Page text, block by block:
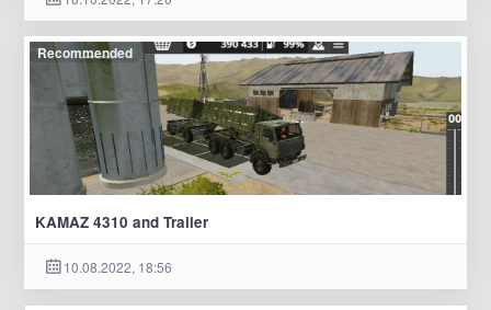
Recommended
KAMAZ 4310 and Trailer
10.08.2022, 18:56